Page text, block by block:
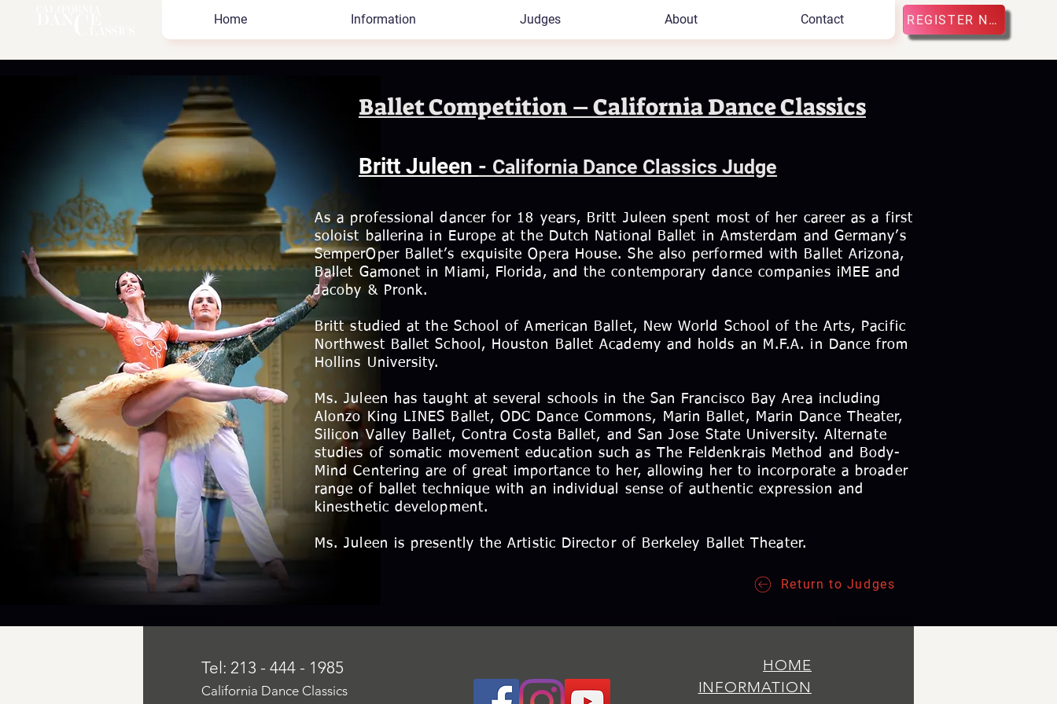
Home Information Judges About Contact REGISTER NOW
Ballet Competition – California Dance Classics
Britt Juleen - California Dance Classics Judge
As a professional dancer for 18 years, Britt Juleen spent most of her career as a first
soloist ballerina in Europe at the Dutch National Ballet in Amsterdam and Germany’s
SemperOper Ballet’s exquisite Opera House. She also performed with Ballet Arizona,
Ballet Gamonet in Miami, Florida, and the contemporary dance companies iMEE and
Jacoby & Pronk.
Britt studied at the School of American Ballet, New World School of the Arts, Pacific
Northwest Ballet School, Houston Ballet Academy and holds an M.F.A. in Dance from
Hollins University.
Ms. Juleen has taught at several schools in the San Francisco Bay Area including
Alonzo King LINES Ballet, ODC Dance Commons, Marin Ballet, Marin Dance Theater,
Silicon Valley Ballet, Contra Costa Ballet, and San Jose State University. Alternate
studies of somatic movement education such as The Feldenkrais Method and Body-
Mind Centering are of great importance to her, allowing her to incorporate a broader
range of ballet technique with an individual sense of authentic expression and
kinesthetic development.
Ms. Juleen is presently the Artistic Director of Berkeley Ballet Theater.
Return to Judges
Tel: 213 - 444 - 1985
California Dance Classics
HOME
INFORMATION